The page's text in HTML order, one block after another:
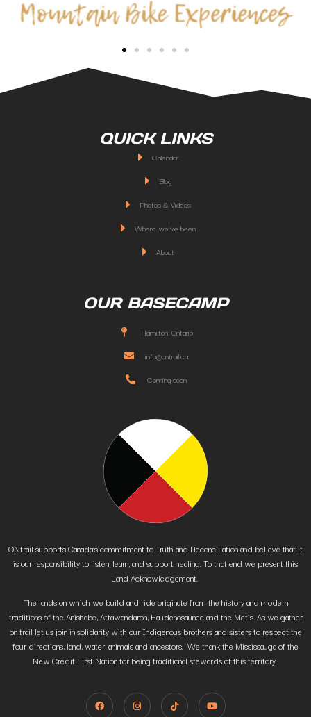
QUICK LINKS
Calendar
Blog
Photos & Videos
Where we've been
About
OUR BASECAMP
Hamilton, Ontario
info@ontrail.ca
Coming soon
ONtrail supports Canada’s commitment to Truth and Reconciliation and believe that it
is our responsibility to listen, learn, and support healing. To that end we present this
Land Acknowledgement.
The lands on which we build and ride originate from the history and modern
traditions of the Anishabe, Attawandaron, Haudenosaunee and the Metis. As we gather
on trail let us join in solidarity with our Indigenous brothers and sisters to respect the
four directions, land, water, animals and ancestors. We thank the Mississauga of the
New Credit First Nation for being traditional stewards of this territory.